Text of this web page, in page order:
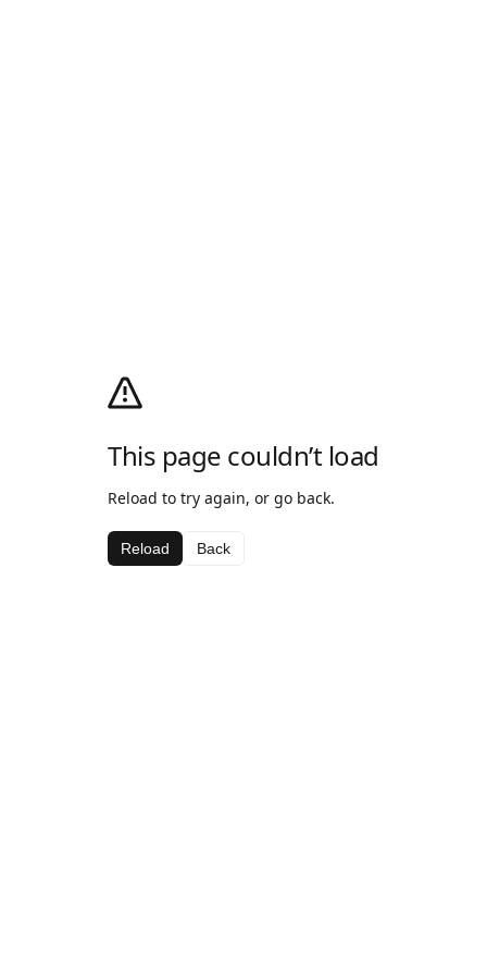
This page couldn’t load
Reload to try again, or go back.
Reload Back